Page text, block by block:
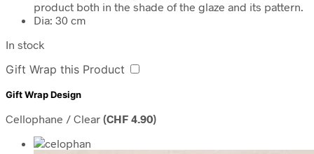
product both in the shade of the glaze and its pattern.
Dia: 30 cm
In stock
Gift Wrap this Product
Gift Wrap Design
Cellophane / Clear (CHF 4.90)